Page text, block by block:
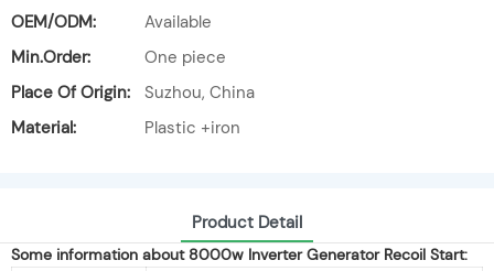
OEM/ODM:
Available
Min.Order:
One piece
Place Of Origin:
Suzhou, China
Material:
Plastic +iron
Product Detail
Some information about 8000w Inverter Generator Recoil Start: